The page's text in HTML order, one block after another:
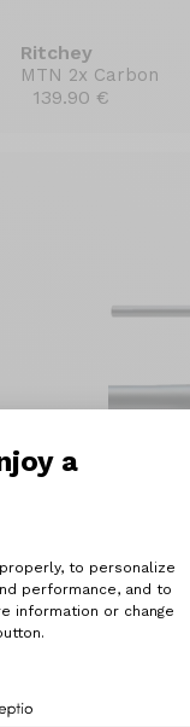
a
to personalize
performance, and to
information or change
Ritchey
MTN 2x Carbon
139.90 €
MTN 2x WCS 740
49.90 €